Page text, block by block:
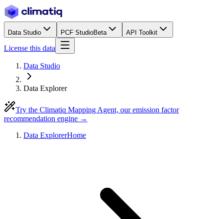
Data Studio PCF StudioBeta API Toolkit
License this data
Data Studio
Data Explorer
Try the Climatiq Mapping Agent, our emission factor
recommendation engine →
Data ExplorerHome